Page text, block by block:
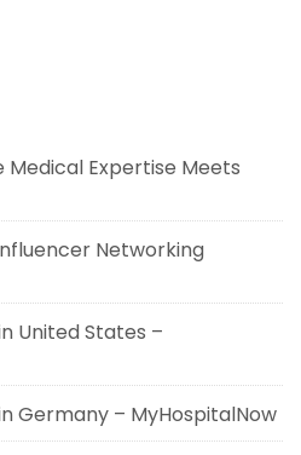
Medical Expertise Meets
Networking
United States –
Germany – MyHospitalNow